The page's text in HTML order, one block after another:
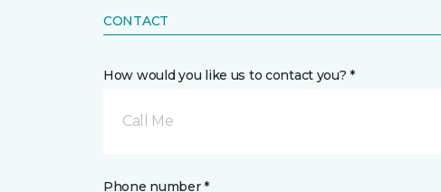
CONTACT
How would you like us to contact you? *
Call Me
Phone number *